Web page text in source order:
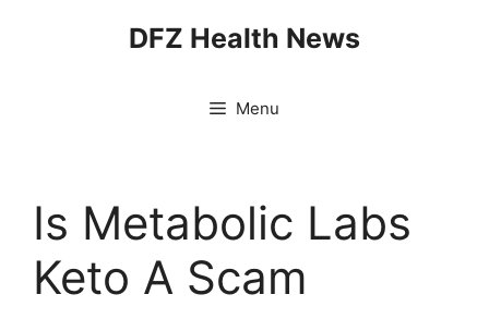
DFZ Health News
Menu
Is Metabolic Labs
Keto A Scam